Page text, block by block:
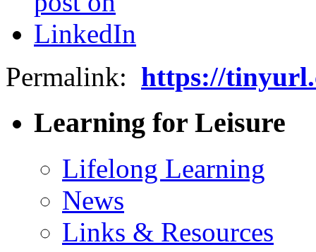
Permalink: https://
Learning for Leisure
Lifelong Learning
News
Links & Resources